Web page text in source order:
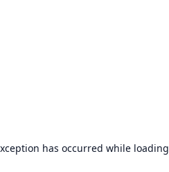
has occurred while loading